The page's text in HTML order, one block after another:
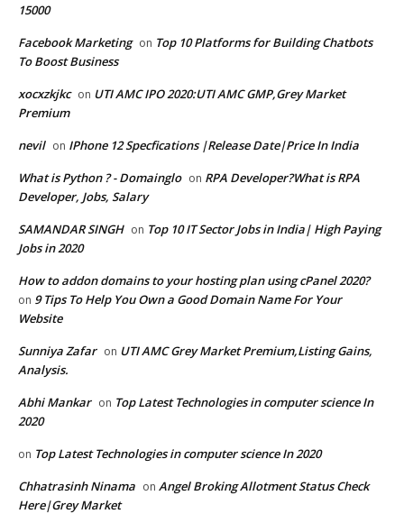
15000
Facebook Marketing on Top 10 Platforms for Building Chatbots
To Boost Business
xocxzkjkc on UTI AMC IPO 2020:UTI AMC GMP,Grey Market
Premium
nevil on IPhone 12 Specfications |Release Date|Price In India
What is Python ? - Domainglo on RPA Developer?What is RPA
Developer, Jobs, Salary
SAMANDAR SINGH on Top 10 IT Sector Jobs in India| High Paying
Jobs in 2020
How to addon domains to your hosting plan using cPanel 2020?
on 9 Tips To Help You Own a Good Domain Name For Your
Website
Sunniya Zafar on UTI AMC Grey Market Premium,Listing Gains,
Analysis.
Abhi Mankar on Top Latest Technologies in computer science In
2020
on Top Latest Technologies in computer science In 2020
Chhatrasinh Ninama on Angel Broking Allotment Status Check
Here|Grey Market